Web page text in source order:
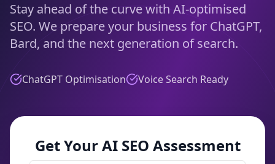
Stay ahead of the curve with AI-optimised
SEO. We prepare your business for ChatGPT,
Bard, and the next generation of search.
ChatGPT Optimisation Voice Search Ready
Get Your AI SEO Assessment